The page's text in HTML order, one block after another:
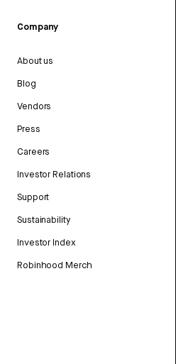
Company
About us
Blog
Vendors
Press
Careers
Investor Relations
Support
Sustainability
Investor Index
Robinhood Merch